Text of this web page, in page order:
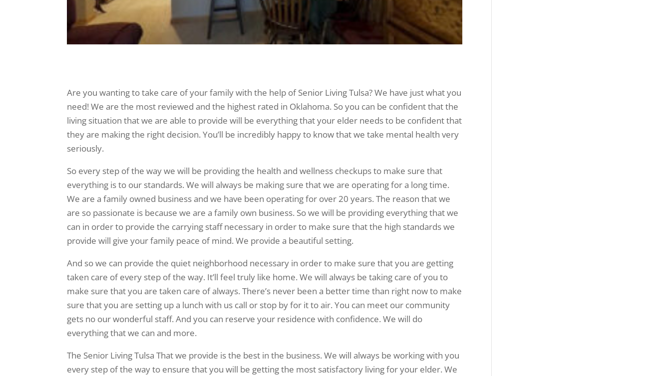
Are you wanting to take care of your family with the help of Senior Living Tulsa? We have just what you
need! We are the most reviewed and the highest rated in Oklahoma. So you can be confident that the
living situation that we are able to provide will be everything that your elder needs to be confident that
they are making the right decision. You’ll be incredibly happy to know that we take mental health very
seriously.
So every step of the way we will be providing the health and wellness checkups to make sure that
everything is to our standards. We will always be making sure that we are operating for a long time.
We are a family owned business and we have been operating for over 20 years. The reason that we
are so passionate is because we are a family own business. So we will be providing everything that we
can in order to provide the carrying staff necessary in order to make sure that the high standards we
provide will give your family peace of mind. We provide a beautiful setting.
And so we can provide the quiet neighborhood necessary in order to make sure that you are getting
taken care of every step of the way. It’ll feel truly like home. We will always be taking care of you to
make sure that you are taken care of always. There’s never been a better time than right now to make
sure that you are setting up a lunch with us call or stop by for it to air. You can meet our community
gets no our wonderful staff. And you can reserve your residence with confidence. We will do
everything that we can and more.
The Senior Living Tulsa That we provide is the best in the business. We will always be working with you
every step of the way to ensure that you will be getting the most satisfactory living for your elder. We